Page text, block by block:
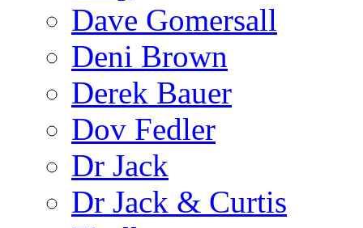
Dave Gomersall
Deni Brown
Derek Bauer
Dov Fedler
Dr Jack
Dr Jack & Curtis